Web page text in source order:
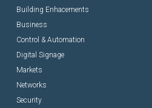
Building Enhacements
Business
Control & Automation
Digital Signage
Markets
Networks
Security